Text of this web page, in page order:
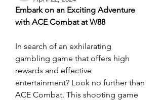
Embark on an Exciting Adventure
with ACE Combat at W88
In search of an exhilarating
gambling game that offers high
rewards and effective
entertainment? Look no further than
ACE Combat. This shooting game